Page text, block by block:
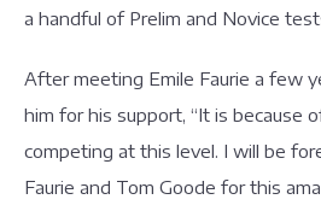
a handful of Prelim and Novice
After meeting Emile Faurie a few
him for his support, “It is because
competing at this level. I will be
Faurie and Tom Goode for this